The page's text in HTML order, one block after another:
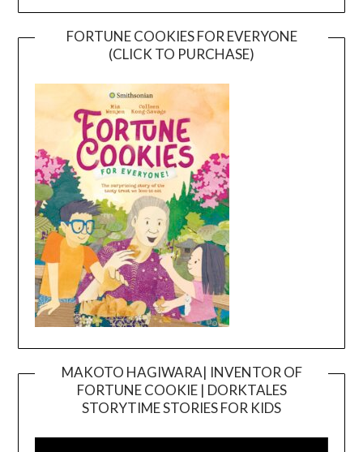
FORTUNE COOKIES FOR EVERYONE
(CLICK TO PURCHASE)
MAKOTO HAGIWARA| INVENTOR OF
FORTUNE COOKIE | DORKTALES
STORYTIME STORIES FOR KIDS